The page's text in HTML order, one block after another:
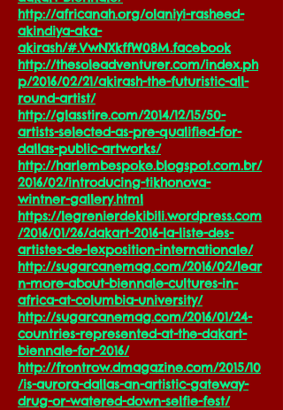
http://africanah.org/olaniyi-rasheed-
akindiya-aka-
akirash/#.VwNXkffW08M.facebook
http://thesoleadventurer.com/index.ph
p/2016/02/21/akirash-the-futuristic-all-
round-artist/
http://glasstire.com/2014/12/15/50-
artists-selected-as-pre-qualified-for-
dallas-public-artworks/
http://harlembespoke.blogspot.com.br/
2016/02/introducing-tikhonova-
wintner-gallery.html
https://legrenierdekibili.wordpress.com
/2016/01/26/dakart-2016-la-liste-des-
artistes-de-lexposition-internationale/
http://sugarcanemag.com/2016/02/lear
n-more-about-biennale-cultures-in-
africa-at-columbia-university/
http://sugarcanemag.com/2016/01/24-
countries-represented-at-the-dakart-
biennale-for-2016/
http://frontrow.dmagazine.com/2015/10
/is-aurora-dallas-an-artistic-gateway-
drug-or-watered-down-selfie-fest/